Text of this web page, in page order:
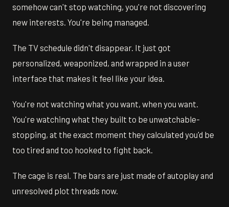
somehow can't stop watching, you're not discovering
new interests. You're being managed.
The TV schedule didn't disappear. It just got
personalized, weaponized, and wrapped in a user
interface that makes it feel like your idea.
You're not watching what you want, when you want.
You're watching what they built to be unwatchable-
stopping, at the exact moment they calculated you'd be
too tired and too hooked to fight back.
The cage is real. The bars are just made of autoplay and
unresolved plot threads now.